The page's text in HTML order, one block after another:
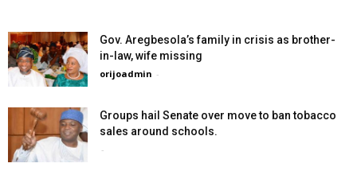
Gov. Aregbesola’s family in crisis as brother-
in-law, wife missing
orijoadmin -
Groups hail Senate over move to ban tobacco
sales around schools.
-